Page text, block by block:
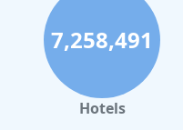
Hotels with Outdoor
Hotels with Outdoor
Hotels with Outdoor
Hotels with Outdoor
7,258,491
Hotels